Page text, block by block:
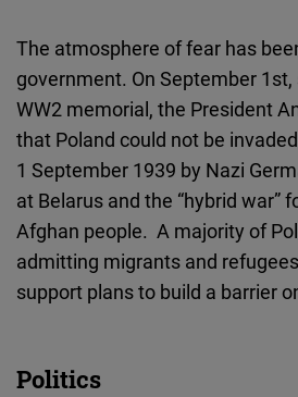
The atmosphere of fear has
government. On September
WW2 memorial, the President
that Poland could not be
1 September 1939 by Nazi
at Belarus and the “hybrid war”
Afghan people. A majority of
admitting migrants and
support plans to build a barrier
Politics